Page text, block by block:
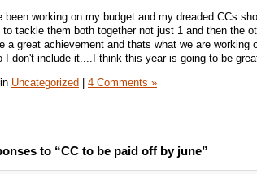
been working on my budget and my dreaded CCs
to tackle them both together not just 1 and then the
a great achievement and thats what we are
I don't include it....I think this year is going to be
Uncategorized | 4 Comments »
to “CC to be paid off by june”